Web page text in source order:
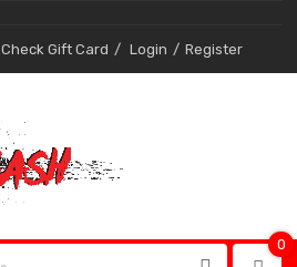
Check Gift Card Login Register
0